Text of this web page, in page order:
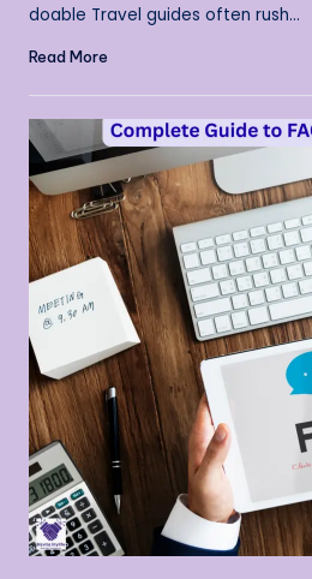
doable Travel guides often rush…
Read More